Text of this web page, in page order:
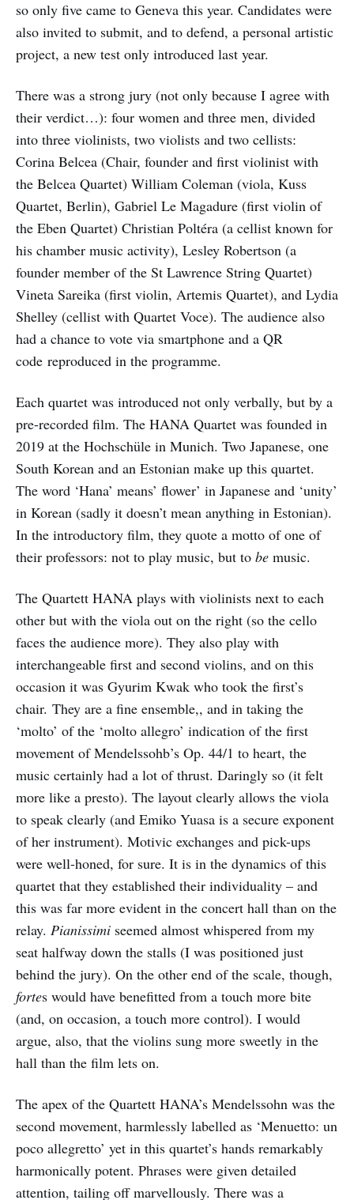
so only five came to Geneva this year. Candidates were
also invited to submit, and to defend, a personal artistic
project, a new test only introduced last year.
There was a strong jury (not only because I agree with
their verdict…): four women and three men, divided
into three violinists, two violists and two cellists:
Corina Belcea (Chair, founder and first violinist with
the Belcea Quartet) William Coleman (viola, Kuss
Quartet, Berlin), Gabriel Le Magadure (first violin of
the Eben Quartet) Christian Poltéra (a cellist known for
his chamber music activity), Lesley Robertson (a
founder member of the St Lawrence String Quartet)
Vineta Sareika (first violin, Artemis Quartet), and Lydia
Shelley (cellist with Quartet Voce). The audience also
had a chance to vote via smartphone and a QR
code reproduced in the programme.
Each quartet was introduced not only verbally, but by a
pre-recorded film. The HANA Quartet was founded in
2019 at the Hochschüle in Munich. Two Japanese, one
South Korean and an Estonian make up this quartet.
The word ‘Hana’ means’ flower’ in Japanese and ‘unity’
in Korean (sadly it doesn’t mean anything in Estonian).
In the introductory film, they quote a motto of one of
their professors: not to play music, but to be music.
The Quartett HANA plays with violinists next to each
other but with the viola out on the right (so the cello
faces the audience more). They also play with
interchangeable first and second violins, and on this
occasion it was Gyurim Kwak who took the first’s
chair. They are a fine ensemble,, and in taking the
‘molto’ of the ‘molto allegro’ indication of the first
movement of Mendelssohb’s Op. 44/1 to heart, the
music certainly had a lot of thrust. Daringly so (it felt
more like a presto). The layout clearly allows the viola
to speak clearly (and Emiko Yuasa is a secure exponent
of her instrument). Motivic exchanges and pick-ups
were well-honed, for sure. It is in the dynamics of this
quartet that they established their individuality – and
this was far more evident in the concert hall than on the
relay. Pianissimi seemed almost whispered from my
seat halfway down the stalls (I was positioned just
behind the jury). On the other end of the scale, though,
fortes would have benefitted from a touch more bite
(and, on occasion, a touch more control). I would
argue, also, that the violins sung more sweetly in the
hall than the film lets on.
The apex of the Quartett HANA’s Mendelssohn was the
second movement, harmlessly labelled as ‘Menuetto: un
poco allegretto’ yet in this quartet’s hands remarkably
harmonically potent. Phrases were given detailed
attention, tailing off marvellously. There was a